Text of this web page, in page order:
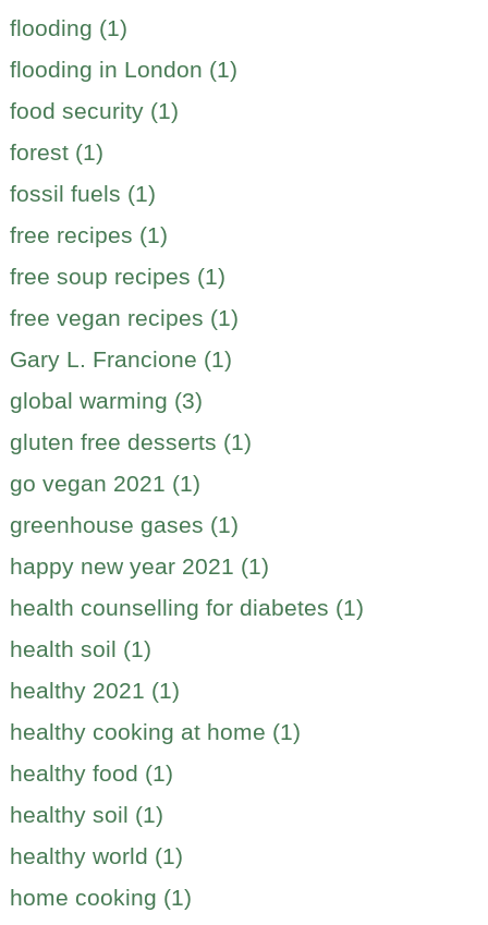
flooding (1)
flooding in London (1)
food security (1)
forest (1)
fossil fuels (1)
free recipes (1)
free soup recipes (1)
free vegan recipes (1)
Gary L. Francione (1)
global warming (3)
gluten free desserts (1)
go vegan 2021 (1)
greenhouse gases (1)
happy new year 2021 (1)
health counselling for diabetes (1)
health soil (1)
healthy 2021 (1)
healthy cooking at home (1)
healthy food (1)
healthy soil (1)
healthy world (1)
home cooking (1)